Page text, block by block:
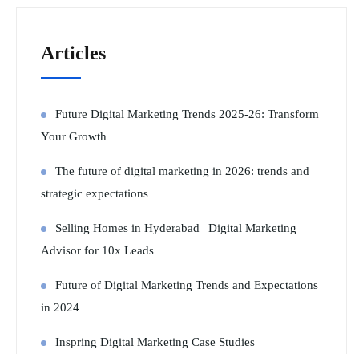
Articles
Future Digital Marketing Trends 2025-26: Transform
Your Growth
The future of digital marketing in 2026: trends and
strategic expectations
Selling Homes in Hyderabad | Digital Marketing
Advisor for 10x Leads
Future of Digital Marketing Trends and Expectations
in 2024
Inspring Digital Marketing Case Studies